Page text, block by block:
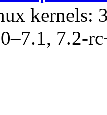
kernels:
7.2-